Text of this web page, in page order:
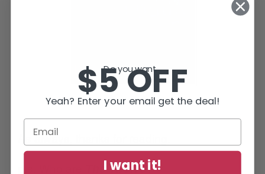
As always, thanks for reading.
The Twelve ?
Do you want...
$5 OFF
Yeah? Enter your email get the deal!
I want it!